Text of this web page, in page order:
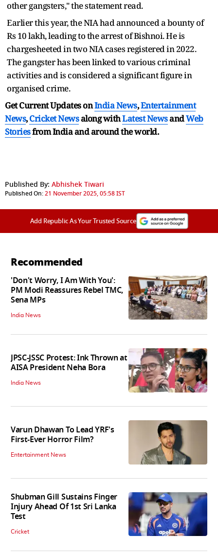
other gangsters," the statement read.
Earlier this year, the NIA had announced a bounty of
Rs 10 lakh, leading to the arrest of Bishnoi. He is
chargesheeted in two NIA cases registered in 2022.
The gangster has been linked to various criminal
activities and is considered a significant figure in
organised crime.
Get Current Updates onIndia News,Entertainment
News,Cricket Newsalong withLatest NewsandWeb
Storiesfrom India andaround the world.
Published By: Abhishek Tiwari
Published On:21 November 2025, 05:58 IST
Add Republic As Your Trusted Source
Recommended
'Don't Worry, I Am With You':
PM Modi Reassures Rebel TMC,
Sena MPs
India News
JPSC-JSSC Protest: Ink Thrown at
AISA President Neha Bora
India News
Varun Dhawan To Lead YRF's
First-Ever Horror Film?
Entertainment News
Shubman Gill Sustains Finger
Injury Ahead Of 1st Sri Lanka
Test
Cricket